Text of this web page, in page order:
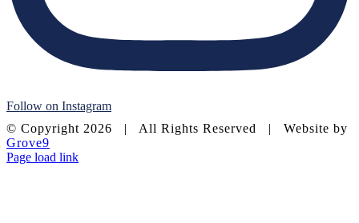
Follow on Instagram
© Copyright 2026 | All Rights Reserved | Website by
Grove9
Page load link